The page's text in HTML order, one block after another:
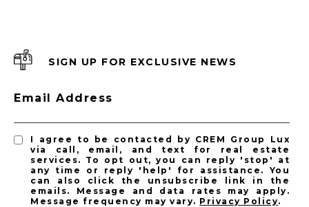
SIGN UP FOR EXCLUSIVE NEWS
Email Address
I agree to be contacted by CREM Group Lux
via call, email, and text for real estate
services. To opt out, you can reply 'stop' at
any time or reply 'help' for assistance. You
can also click the unsubscribe link in the
emails. Message and data rates may apply.
Message frequency may vary. Privacy Policy.